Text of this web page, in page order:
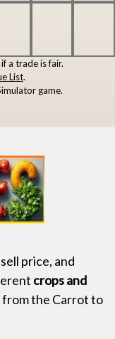
a trade is fair.
List.
game.
price, and
crops and
from the Carrot to